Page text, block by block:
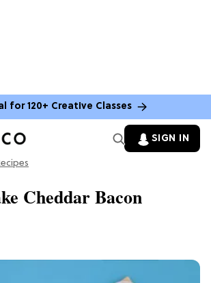
for 120+ Creative Classes
SIGN IN
Cheddar Bacon